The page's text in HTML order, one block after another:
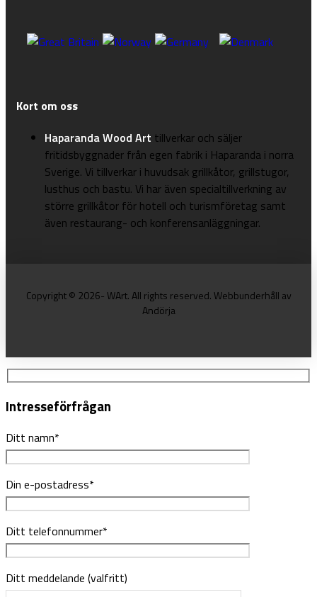
Kort om oss
Haparanda Wood Art tillverkar och säljer
fritidsbyggnader från egen fabrik i Haparanda i norra
Sverige. Vi tillverkar i huvudsak grillkåtor, grillstugor,
lusthus och bastu. Vi har även specialtillverkning av
större grillkåtor för hotell och turismföretag samt
även restaurang- och konferensanläggningar.
Copyright © 2026- WArt. All rights reserved. Webbunderhåll av
Andörja
Intresseförfrågan
Ditt namn*
Din e-postadress*
Ditt telefonnummer*
Ditt meddelande (valfritt)